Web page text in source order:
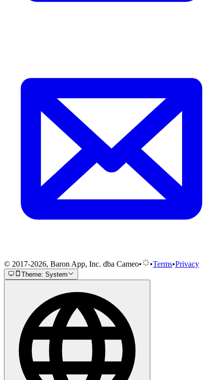
© 2017-2026, Baron App, Inc. dba Cameo• •Terms•Privacy
Theme: System